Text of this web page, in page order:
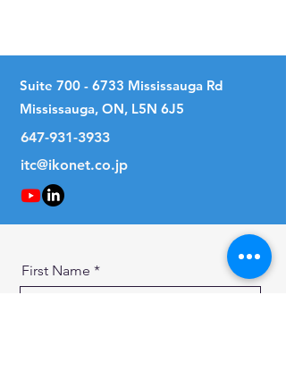
Suite 700 - 6733 Mississauga Rd
Mississauga, ON, L5N 6J5
647-931-3933
itc@ikonet.co.jp
First Name